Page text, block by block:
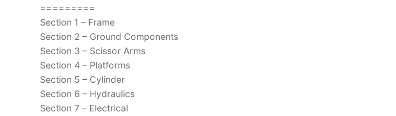
=========
Section 1 – Frame
Section 2 – Ground Components
Section 3 – Scissor Arms
Section 4 – Platforms
Section 5 – Cylinder
Section 6 – Hydraulics
Section 7 – Electrical